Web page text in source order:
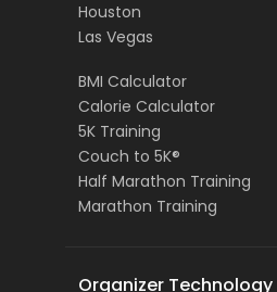
Houston
Las Vegas
BMI Calculator
Calorie Calculator
5K Training
Couch to 5K®
Half Marathon Training
Marathon Training
Organizer